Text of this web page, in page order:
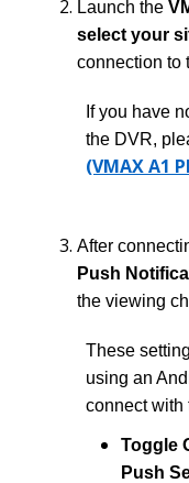
Launch the
select your
connection to
If you have
the DVR,
(VMAX A1
After
Push
the viewing
These
using an
connect with
Toggle
Push